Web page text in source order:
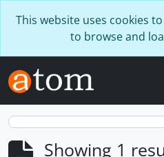
This website uses cookies
to browse and
Showing 1